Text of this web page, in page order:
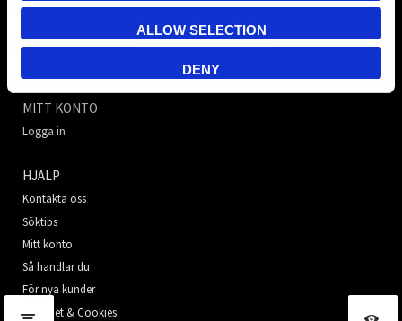
ALLOW SELECTION
DENY
254 66 Helsingborg
MITT KONTO
Logga in
HJÄLP
Kontakta oss
Söktips
Mitt konto
Så handlar du
För nya kunder
Säkerhet & Cookies